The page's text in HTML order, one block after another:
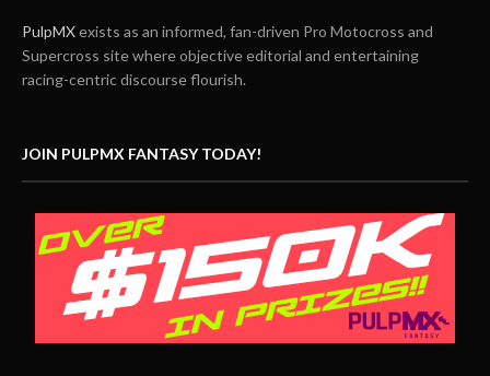
PulpMXexists as an informed, fan-driven Pro Motocross and
Supercross site where objective editorial and entertaining
racing-centric discourse flourish.
JOIN PULPMX FANTASY TODAY!